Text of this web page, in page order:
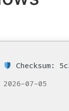
Checksum:
2026-07-05